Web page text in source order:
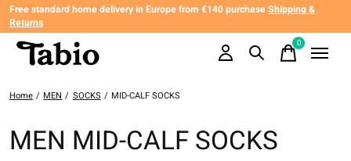
Free standard home delivery in Europe from €140 purchaseShipping &
Returns
0items
Home / MEN / SOCKS / MID-CALF SOCKS
MEN MID-CALF SOCKS